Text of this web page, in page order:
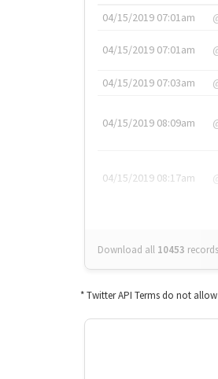
04/15/2019 07:01am
04/15/2019 07:01am
04/15/2019 07:03am
04/15/2019 08:09am
04/15/2019 08:17am
Download all 10453 records
* Twitter API Terms do not